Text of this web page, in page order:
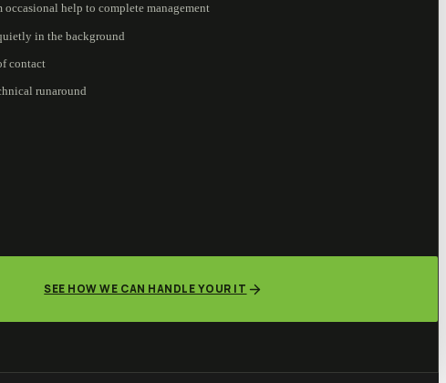
help to complete management
in the background
contact
runaround
SEE HOW WE CAN HANDLE YOUR IT